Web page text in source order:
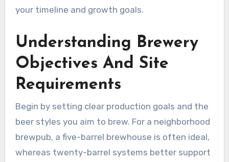
your timeline and growth goals.
Understanding Brewery
Objectives And Site
Requirements
Begin by setting clear production goals and the
beer styles you aim to brew. For a neighborhood
brewpub, a five-barrel brewhouse is often ideal,
whereas twenty-barrel systems better support